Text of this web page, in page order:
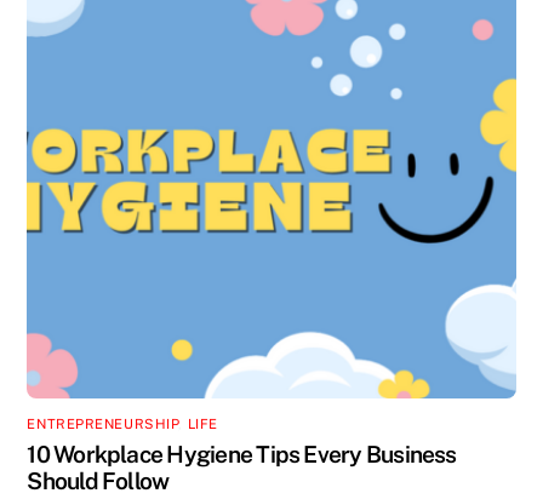
ENTREPRENEURSHIP, LIFE
10 Workplace Hygiene Tips Every Business
Should Follow